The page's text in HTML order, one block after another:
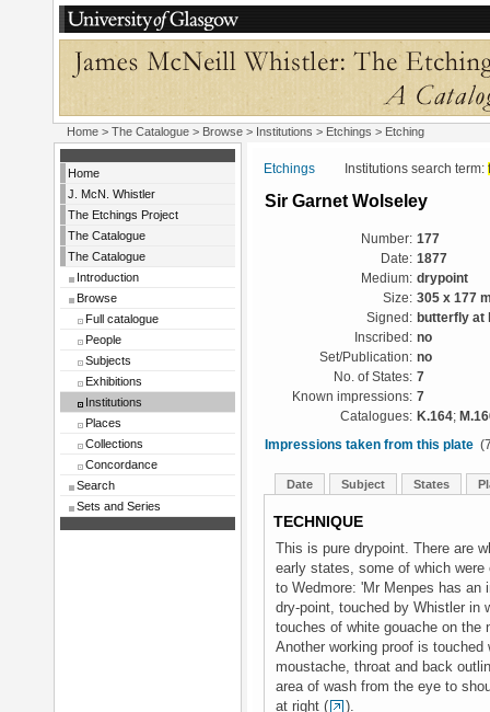
Home > The Catalogue > Browse > Institutions > Etchings > Etching
Home
J. McN. Whistler
The Etchings Project
The Catalogue
The Catalogue
Introduction
Browse
Full catalogue
People
Subjects
Exhibitions
Institutions
Places
Collections
Concordance
Search
Sets and Series
Etchings Institutions search term:
Sir Garnet Wolseley
Number: 177
Date: 1877
Medium: drypoint
Size: 305 x 177
Signed: butterfly at
Inscribed: no
Set/Publication: no
No. of States: 7
Known impressions: 7
Catalogues: K.164;
Impressions taken from this plate
Date Subject States
TECHNIQUE
This is pure drypoint. There are
early states, some of which
to Wedmore: 'Mr Menpes has
dry-point, touched by Whistler in
touches of white gouache on the
Another working proof is
moustache, throat and back
area of wash from the eye to
at right (
).